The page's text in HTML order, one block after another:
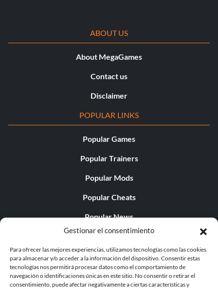
Gestionar el consentimiento
Para ofrecer las mejores experiencias, utilizamos tecnologías como las cookies
para almacenar y/o acceder a la información del dispositivo. Consentir estas
tecnologías nos permitirá procesar datos como el comportamiento de
navegación o identificaciones únicas en este sitio. No consentir o retirar el
consentimiento, puede afectar negativamente a ciertas características y
ABOUT US
About MegaGames
Contact us
Disclaimer
POPULAR LINKS
Popular Games
Popular Trainers
Popular Mods
Popular Cheats
Popular News
Popular Editorials
Popular Free Games
LATEST UPDATES